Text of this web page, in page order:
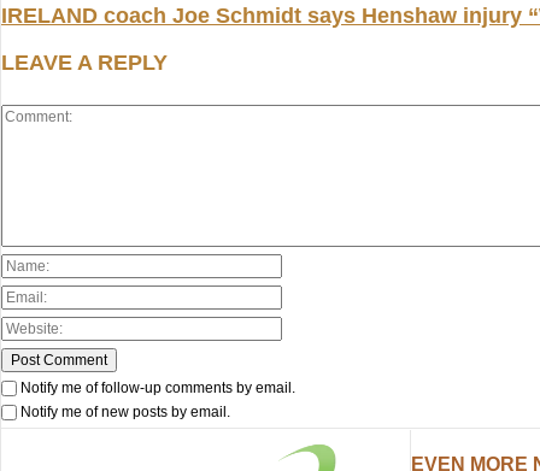
IRELAND coach Joe Schmidt says Henshaw injury
LEAVE A REPLY
Notify me of follow-up comments by email.
Notify me of new posts by email.
EVEN MORE